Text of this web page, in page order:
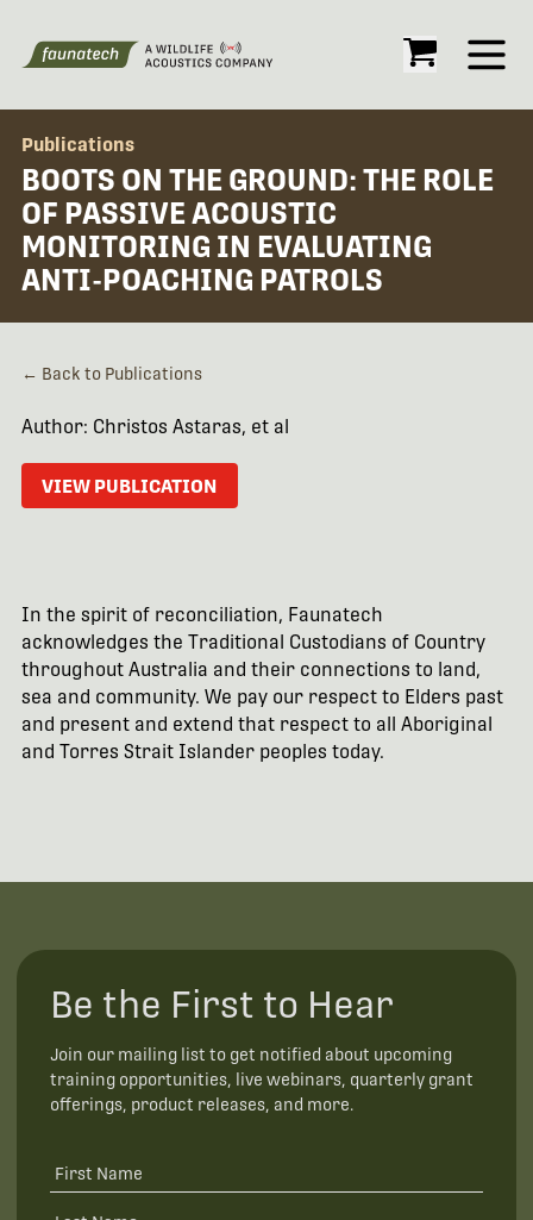
Open
Publications
BOOTS ON THE GROUND: THE ROLE
OF PASSIVE ACOUSTIC
MONITORING IN EVALUATING
ANTI-POACHING PATROLS
← Back to Publications
Author: Christos Astaras, et al
VIEW PUBLICATION
In the spirit of reconciliation, Faunatech
acknowledges the Traditional Custodians of Country
throughout Australia and their connections to land,
sea and community. We pay our respect to Elders past
and present and extend that respect to all Aboriginal
and Torres Strait Islander peoples today.
Be the First to Hear
Join our mailing list to get notified about upcoming
training opportunities, live webinars, quarterly grant
offerings, product releases, and more.